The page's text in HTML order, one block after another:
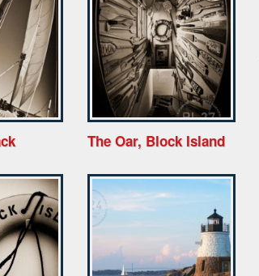
The Oar, Block Island